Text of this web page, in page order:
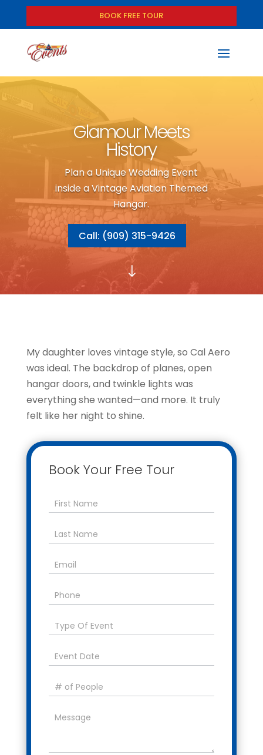
BOOK FREE TOUR
Glamour Meets
History
Plan a Unique Wedding Event
inside a Vintage Aviation Themed
Hangar.
Call: (909) 315-9426
"
My daughter loves vintage style, so Cal Aero
was ideal. The backdrop of planes, open
hangar doors, and twinkle lights was
everything she wanted—and more. It truly
felt like her night to shine.
Book Your Free Tour
Us